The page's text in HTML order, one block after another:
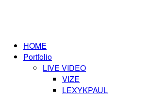
HOME
Portfolio
LIVE VIDEO
VIZE
LEXYKPAUL